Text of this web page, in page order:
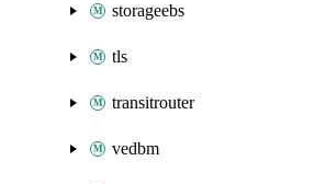
storageebs
tls
transitrouter
vedbm